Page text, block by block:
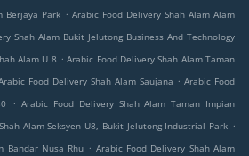
Berjaya Park . Arabic Food Delivery Shah Alam Alam
Shah Alam Bukit Jelutong Business And Technology
Alam U 8 . Arabic Food Delivery Shah Alam Taman
Food Delivery Shah Alam Saujana . Arabic Food
. Arabic Food Delivery Shah Alam Taman Impian
Alam Seksyen U8, Bukit Jelutong Industrial Park .
Bandar Nusa Rhu . Arabic Food Delivery Shah Alam